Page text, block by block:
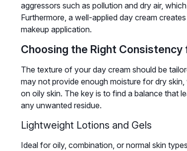
aggressors such as pollution and dry air,
Furthermore, a well-applied day cream
makeup application.
Choosing the Right Consistency
The texture of your day cream should be
may not provide enough moisture for dry
on oily skin. The key is to find a balance that
any unwanted residue.
Lightweight Lotions and Gels
Ideal for oily, combination, or normal skin